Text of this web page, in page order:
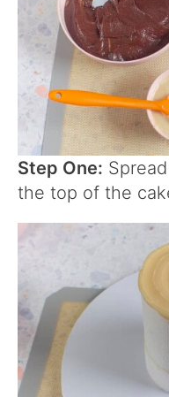
Step One:
the top of the